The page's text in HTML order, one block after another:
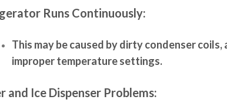
Runs Continuously:
This may be caused by dirty condenser
improper temperature settings.
and Ice Dispenser Problems: